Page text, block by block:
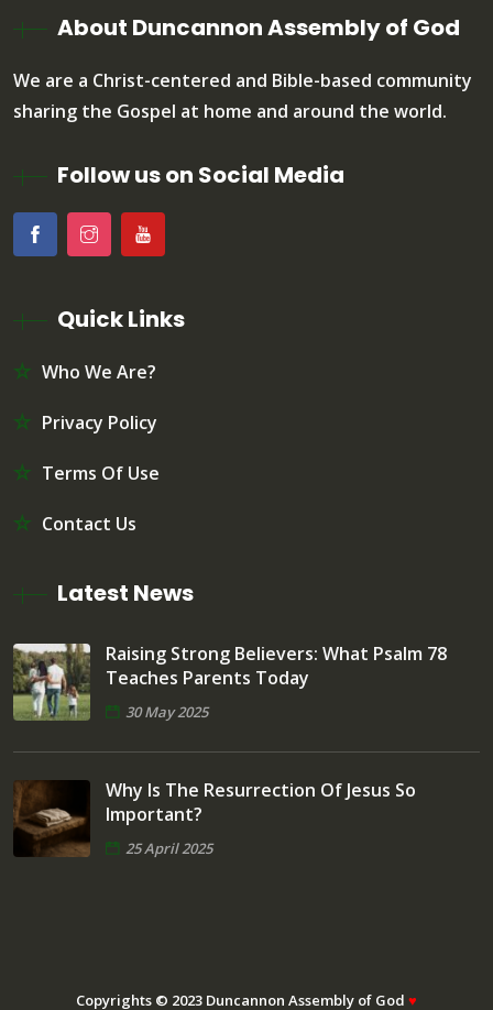
About Duncannon Assembly of God
We are a Christ-centered and Bible-based community
sharing the Gospel at home and around the world.
Follow us on Social Media
Quick Links
Who We Are?
Privacy Policy
Terms Of Use
Contact Us
Latest News
Raising Strong Believers: What Psalm 78
Teaches Parents Today
30 May 2025
Why Is The Resurrection Of Jesus So
Important?
25 April 2025
Copyrights © 2023 Duncannon Assembly of God ♥